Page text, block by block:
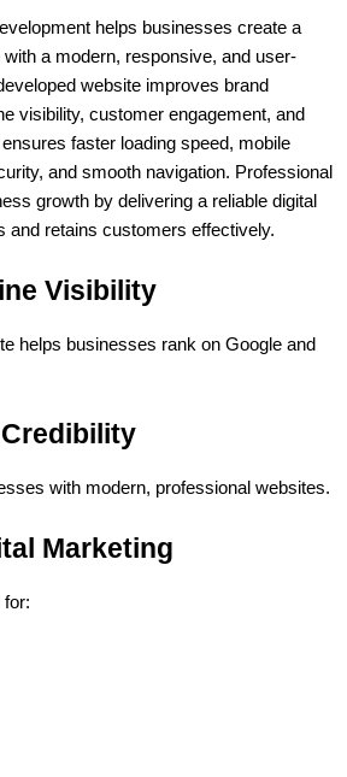
helps businesses create a
a modern, responsive, and user-
website improves brand
visibility, customer engagement, and
faster loading speed, mobile
and smooth navigation. Professional
growth by delivering a reliable digital
and retains customers effectively.
Visibility
helps businesses rank on Google and
with modern, professional websites.
Marketing
for: